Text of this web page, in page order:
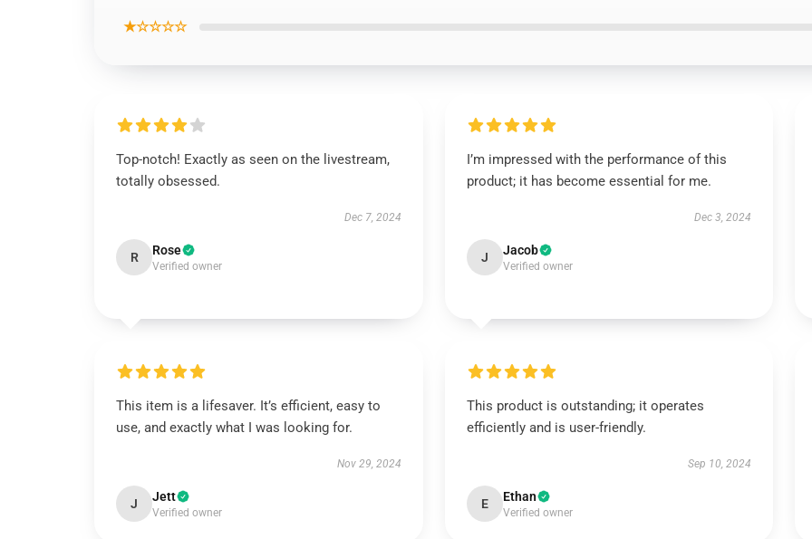
★☆☆☆☆
Top-notch! Exactly as seen on the livestream,
totally obsessed.
Dec 7, 2024
R Rose
Verified owner
I’m impressed with the performance of this
product; it has become essential for me.
Dec 3, 2024
J Jacob
Verified owner
This item is a lifesaver. It’s efficient, easy to
use, and exactly what I was looking for.
Nov 29, 2024
J Jett
Verified owner
This product is outstanding; it operates
efficiently and is user-friendly.
Sep 10, 2024
E Ethan
Verified owner